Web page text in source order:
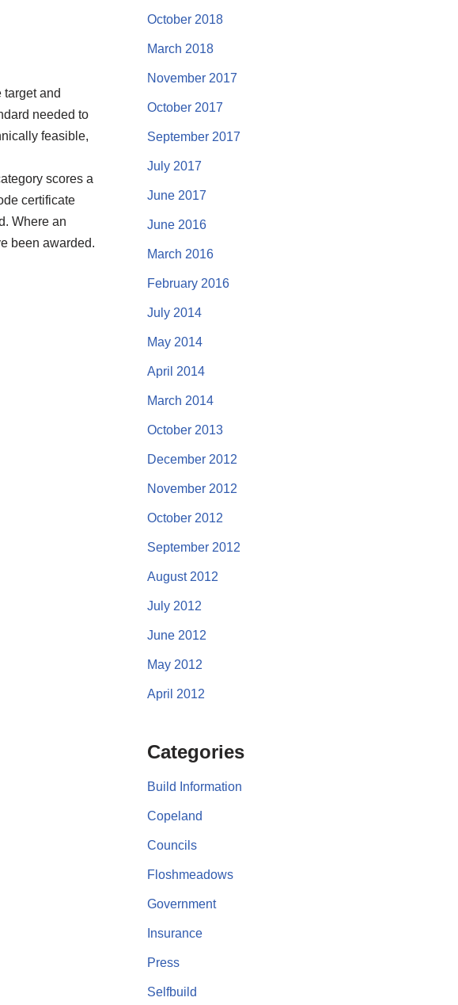
and
needed to
feasible,
scores a
certificate
Where an
been awarded.
October 2018
March 2018
November 2017
October 2017
September 2017
July 2017
June 2017
June 2016
March 2016
February 2016
July 2014
May 2014
April 2014
March 2014
October 2013
December 2012
November 2012
October 2012
September 2012
August 2012
July 2012
June 2012
May 2012
April 2012
Categories
Build Information
Copeland
Councils
Floshmeadows
Government
Insurance
Press
Selfbuild